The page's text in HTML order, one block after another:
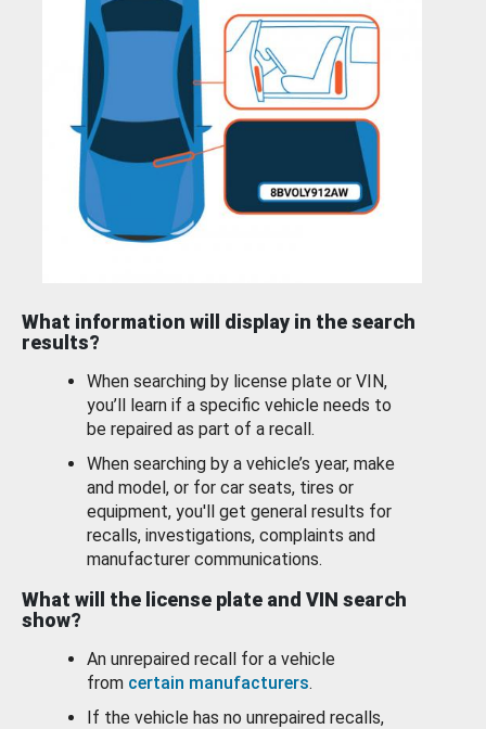
What information will display in the search
results?
When searching by license plate or VIN,
you’ll learn if a specific vehicle needs to
be repaired as part of a recall.
When searching by a vehicle’s year, make
and model, or for car seats, tires or
equipment, you'll get general results for
recalls, investigations, complaints and
manufacturer communications.
What will the license plate and VIN search
show?
An unrepaired recall for a vehicle
from certain manufacturers.
If the vehicle has no unrepaired recalls,